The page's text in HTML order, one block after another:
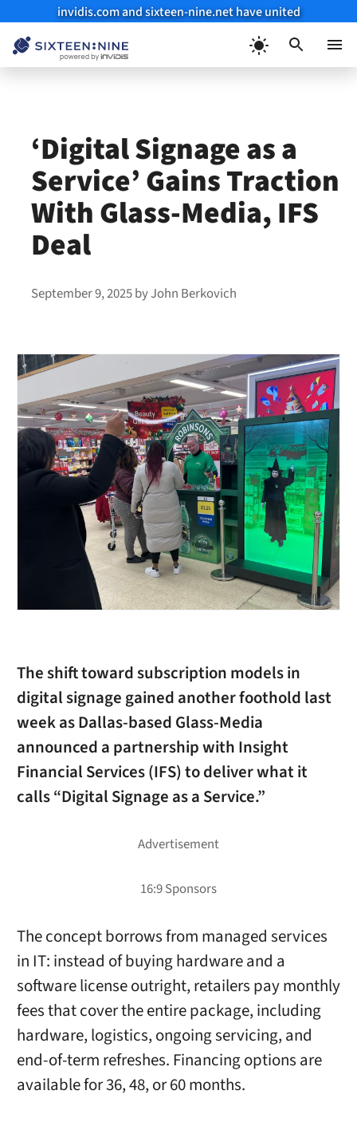
invidis.com and sixteen-nine.net have united
‘Digital Signage as a
Service’ Gains Traction
With Glass-Media, IFS
Deal
September 9, 2025byJohn Berkovich
The shift toward subscription models in
digital signage gained another foothold last
week as Dallas-based Glass-Media
announced a partnership with Insight
Financial Services (IFS) to deliver what it
calls “Digital Signage as a Service.”
The concept borrows from managed services
in IT: instead of buying hardware and a
software license outright, retailers pay monthly
fees that cover the entire package, including
hardware, logistics, ongoing servicing, and
end-of-term refreshes. Financing options are
available for 36, 48, or 60 months.